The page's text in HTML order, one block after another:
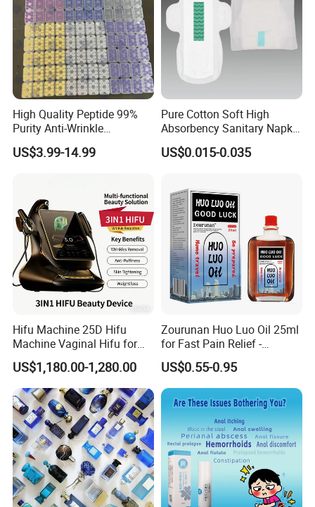
High Quality Peptide 99%
Purity Anti-Wrinkle
Wholesale Cosmetic
Peptides
US$3.99-14.99
Pure Cotton Soft High
Absorbency Sanitary Napkin
OEM ODM
US$0.015-0.035
Hifu Machine 25D Hifu
Machine Vaginal Hifu for
Face Lift Skin Tighten Fat
Removal
US$1,180.00-1,280.00
Zourunan Huo Luo Oil 25ml
for Fast Pain Relief -
Chinese Herbal Medicated
Oil for Neck, Joint, and Back
Pain - Factory Direct
Wholesale & Private Label
OEM/ODM
US$0.55-0.95